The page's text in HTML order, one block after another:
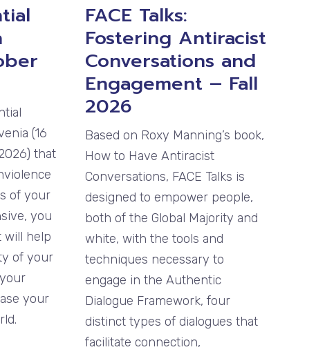
(16
that
of your
you
will help
of your
your
FACE Talks:
Fostering Antiracist
Conversations and
Engagement – Fall
2026
Based on Roxy Manning’s book,
How to Have Antiracist
Conversations, FACE Talks is
designed to empower people,
both of the Global Majority and
white, with the tools and
techniques necessary to
engage in the Authentic
Dialogue Framework, four
distinct types of dialogues that
facilitate connection,